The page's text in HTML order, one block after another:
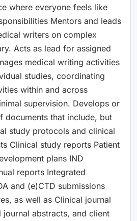
where everyone feels like
Mentors and leads
writers on complex
Acts as lead for assigned
medical writing activities
studies, coordinating
within and across
supervision. Develops or
documents that include, but
study protocols and clinical
Clinical study reports Patient
plans IND
reports Integrated
and (e)CTD submissions
as well as Clinical journal
journal abstracts, and client